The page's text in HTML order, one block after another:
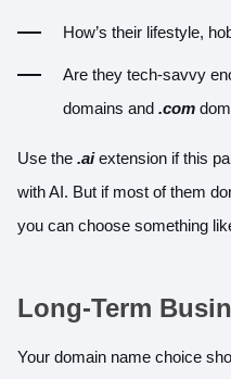
How’s their lifestyle,
Are they tech-savvy
domains and .com
Use the .aiextension if this
with AI. But if most of them
you can choose something
Long-Term
Your domain name choice